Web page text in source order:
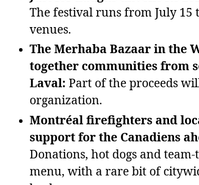
The festival runs from July 15
venues.
The Merhaba Bazaar in the
together communities from
Laval: Part of the proceeds
organization.
Montréal firefighters and
support for the Canadiens
Donations, hot dogs and
menu, with a rare bit of